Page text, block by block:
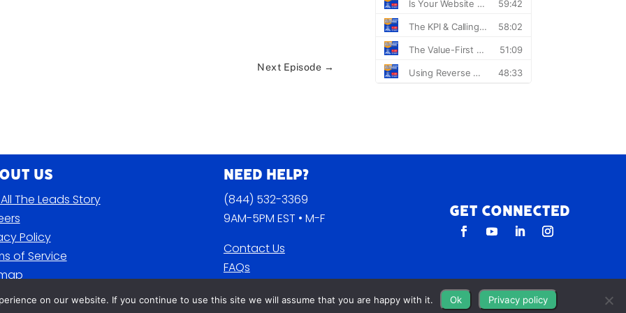
Next Episode →
Us
The Leads Story
Policy
of Service
Need Help?
(844) 532-3369
9AM-5PM EST • M-F
Contact Us
FAQs
Get Connected
on our website. If you continue to use this site we will assume that you are happy with it. Ok Privacy policy